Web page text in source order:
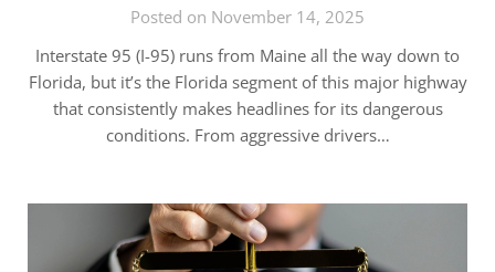
Posted on November 14, 2025
Interstate 95 (I-95) runs from Maine all the way down to
Florida, but it’s the Florida segment of this major highway
that consistently makes headlines for its dangerous
conditions. From aggressive drivers…